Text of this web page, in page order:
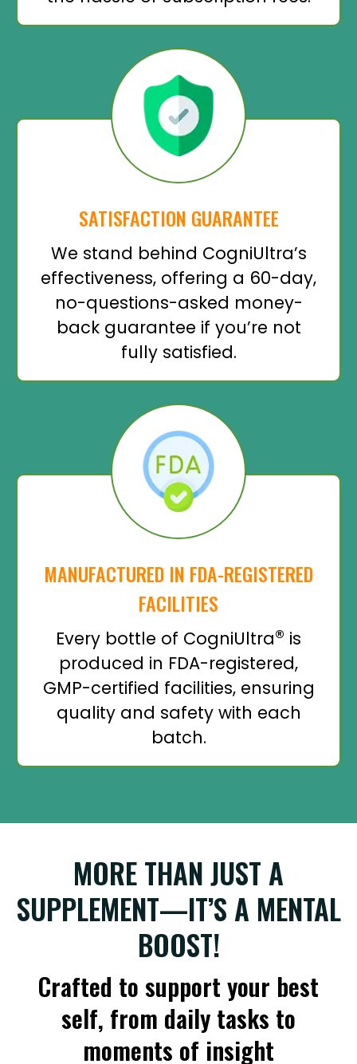
SATISFACTION GUARANTEE
We stand behind CogniUltra’s
effectiveness, offering a 60-day,
no-questions-asked money-
back guarantee if you’re not
fully satisfied.
MANUFACTURED IN FDA-REGISTERED
FACILITIES
Every bottle of CogniUltra® is
produced in FDA-registered,
GMP-certified facilities, ensuring
quality and safety with each
batch.
MORE THAN JUST A
SUPPLEMENT—IT’S A MENTAL
BOOST!
Crafted to support your best
self, from daily tasks to
moments of insight